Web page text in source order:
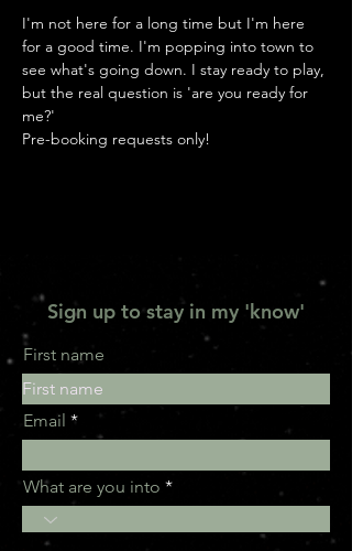
I'm not here for a long time but I'm here
for a good time. I'm popping into town to
see what's going down. I stay ready to play,
but the real question is 'are you ready for
me?'
Pre-booking requests only!
Sign up to stay in my 'know'
First name
Email
What are you into